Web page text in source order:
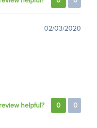
02/03/2020
helpful? 0 0